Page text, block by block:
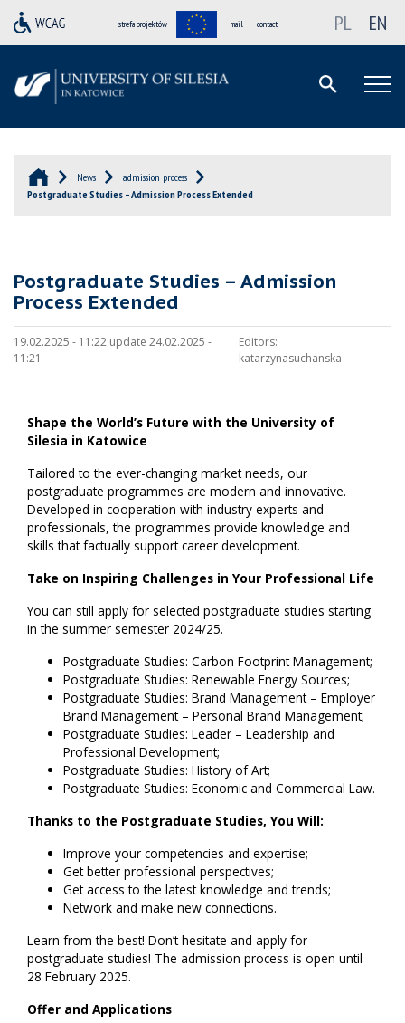
strefa projektów mail contact PL EN
News
admission process
Postgraduate Studies – Admission Process Extended
Postgraduate Studies – Admission
Process Extended
19.02.2025 - 11:22 update 24.02.2025 -
11:21
Editors:
katarzynasuchanska
Shape the World’s Future with the University of
Silesia in Katowice
Tailored to the ever-changing market needs, our
postgraduate programmes are modern and innovative.
Developed in cooperation with industry experts and
professionals, the programmes provide knowledge and
skills that factually support career development.
Take on Inspiring Challenges in Your Professional Life
You can still apply for selected postgraduate studies starting
in the summer semester 2024/25.
Postgraduate Studies: Carbon Footprint Management;
Postgraduate Studies: Renewable Energy Sources;
Postgraduate Studies: Brand Management – Employer
Brand Management – Personal Brand Management;
Postgraduate Studies: Leader – Leadership and
Professional Development;
Postgraduate Studies: History of Art;
Postgraduate Studies: Economic and Commercial Law.
Thanks to the Postgraduate Studies, You Will:
Improve your competencies and expertise;
Get better professional perspectives;
Get access to the latest knowledge and trends;
Network and make new connections.
Learn from the best! Don’t hesitate and apply for
postgraduate studies! The admission process is open until
28 February 2025.
Offer and Applications